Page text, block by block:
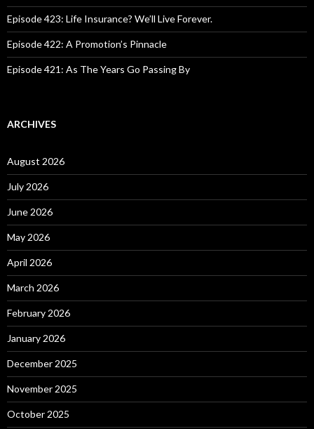
Episode 423: Life Insurance? We’ll Live Forever.
Episode 422: A Promotion’s Pinnacle
Episode 421: As The Years Go Passing By
ARCHIVES
August 2026
July 2026
June 2026
May 2026
April 2026
March 2026
February 2026
January 2026
December 2025
November 2025
October 2025